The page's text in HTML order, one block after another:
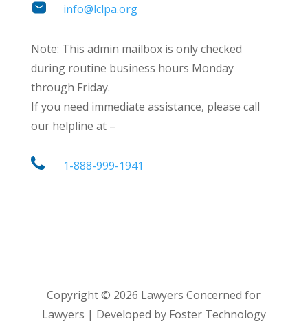
info@lclpa.org
Note: This admin mailbox is only checked
during routine business hours Monday
through Friday.
If you need immediate assistance, please call
our helpline at –
1-888-999-1941
Copyright © 2026 Lawyers Concerned for
Lawyers | Developed by Foster Technology